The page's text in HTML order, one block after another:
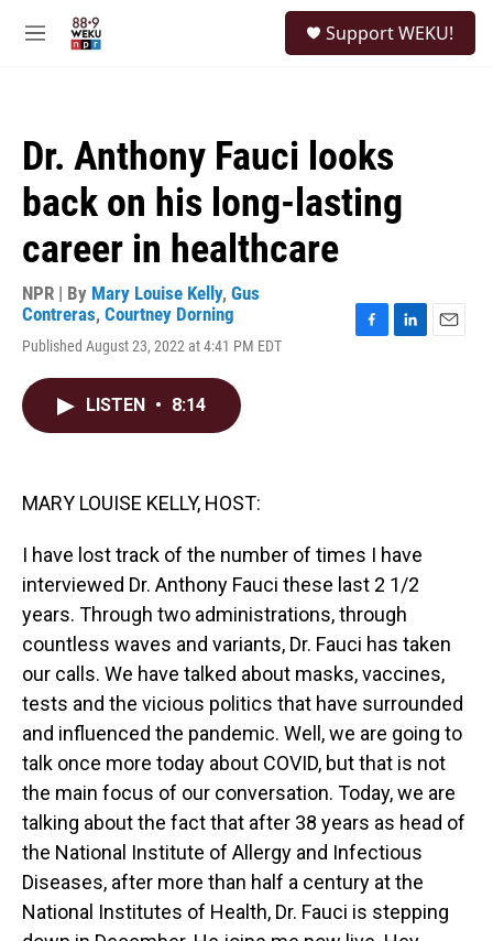
M
Support WEKU!
Dr. Anthony Fauci looks
back on his long-lasting
career in healthcare
NPR | By Mary Louise Kelly, Gus
Contreras, Courtney Dorning
Published August 23, 2022 at 4:41 PM EDT
LISTEN • 8:14
MARY LOUISE KELLY, HOST:
I have lost track of the number of times I have
interviewed Dr. Anthony Fauci these last 2 1/2
years. Through two administrations, through
countless waves and variants, Dr. Fauci has taken
our calls. We have talked about masks, vaccines,
tests and the vicious politics that have surrounded
and influenced the pandemic. Well, we are going to
talk once more today about COVID, but that is not
the main focus of our conversation. Today, we are
talking about the fact that after 38 years as head of
the National Institute of Allergy and Infectious
Diseases, after more than half a century at the
National Institutes of Health, Dr. Fauci is stepping